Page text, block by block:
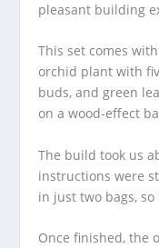
pleasant building
This set comes
orchid plant with
buds, and green
on a wood-effect
The build took us
instructions were
in just two bags,
Once finished, the